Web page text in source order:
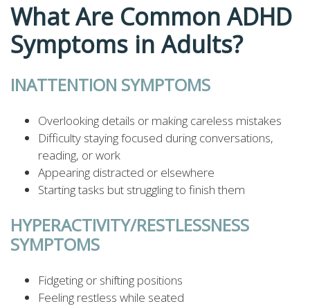
What Are Common ADHD
Symptoms in Adults?
INATTENTION SYMPTOMS
Overlooking details or making careless mistakes
Difficulty staying focused during conversations,
reading, or work
Appearing distracted or elsewhere
Starting tasks but struggling to finish them
HYPERACTIVITY/RESTLESSNESS
SYMPTOMS
Fidgeting or shifting positions
Feeling restless while seated